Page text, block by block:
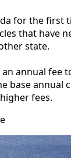
for the first
that have
state.
annual fee
base annual
fees.